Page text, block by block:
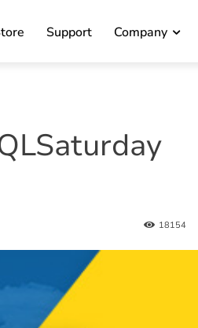
Support Company
18154